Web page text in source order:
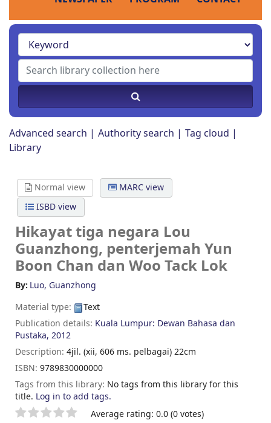
Advanced search Authority search
Tag cloud
Library
Normal view
MARC view
ISBD view
Hikayat tiga negara Lou
Guanzhong, penterjemah Yun
Boon Chan dan Woo Tack Lok
By: Luo, Guanzhong
Material type:
Text
Publication details: Kuala Lumpur: Dewan Bahasa dan
Pustaka, 2012
Description: 4jil. (xii, 606 ms. pelbagai) 22cm
ISBN: 9789830000000
Tags from this library: No tags from this library for this
title. Log in to add tags.
Star ratings Average rating: 0.0 (0 votes)